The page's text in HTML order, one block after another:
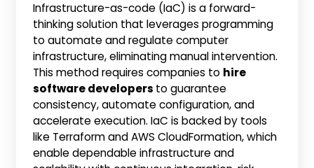
Infrastructure-as-code (IaC) is a forward-
thinking solution that leverages programming
to automate and regulate computer
infrastructure, eliminating manual intervention.
This method requires companies to hire
software developers to guarantee
consistency, automate configuration, and
accelerate execution. IaC is backed by tools
like Terraform and AWS CloudFormation, which
enable dependable infrastructure and